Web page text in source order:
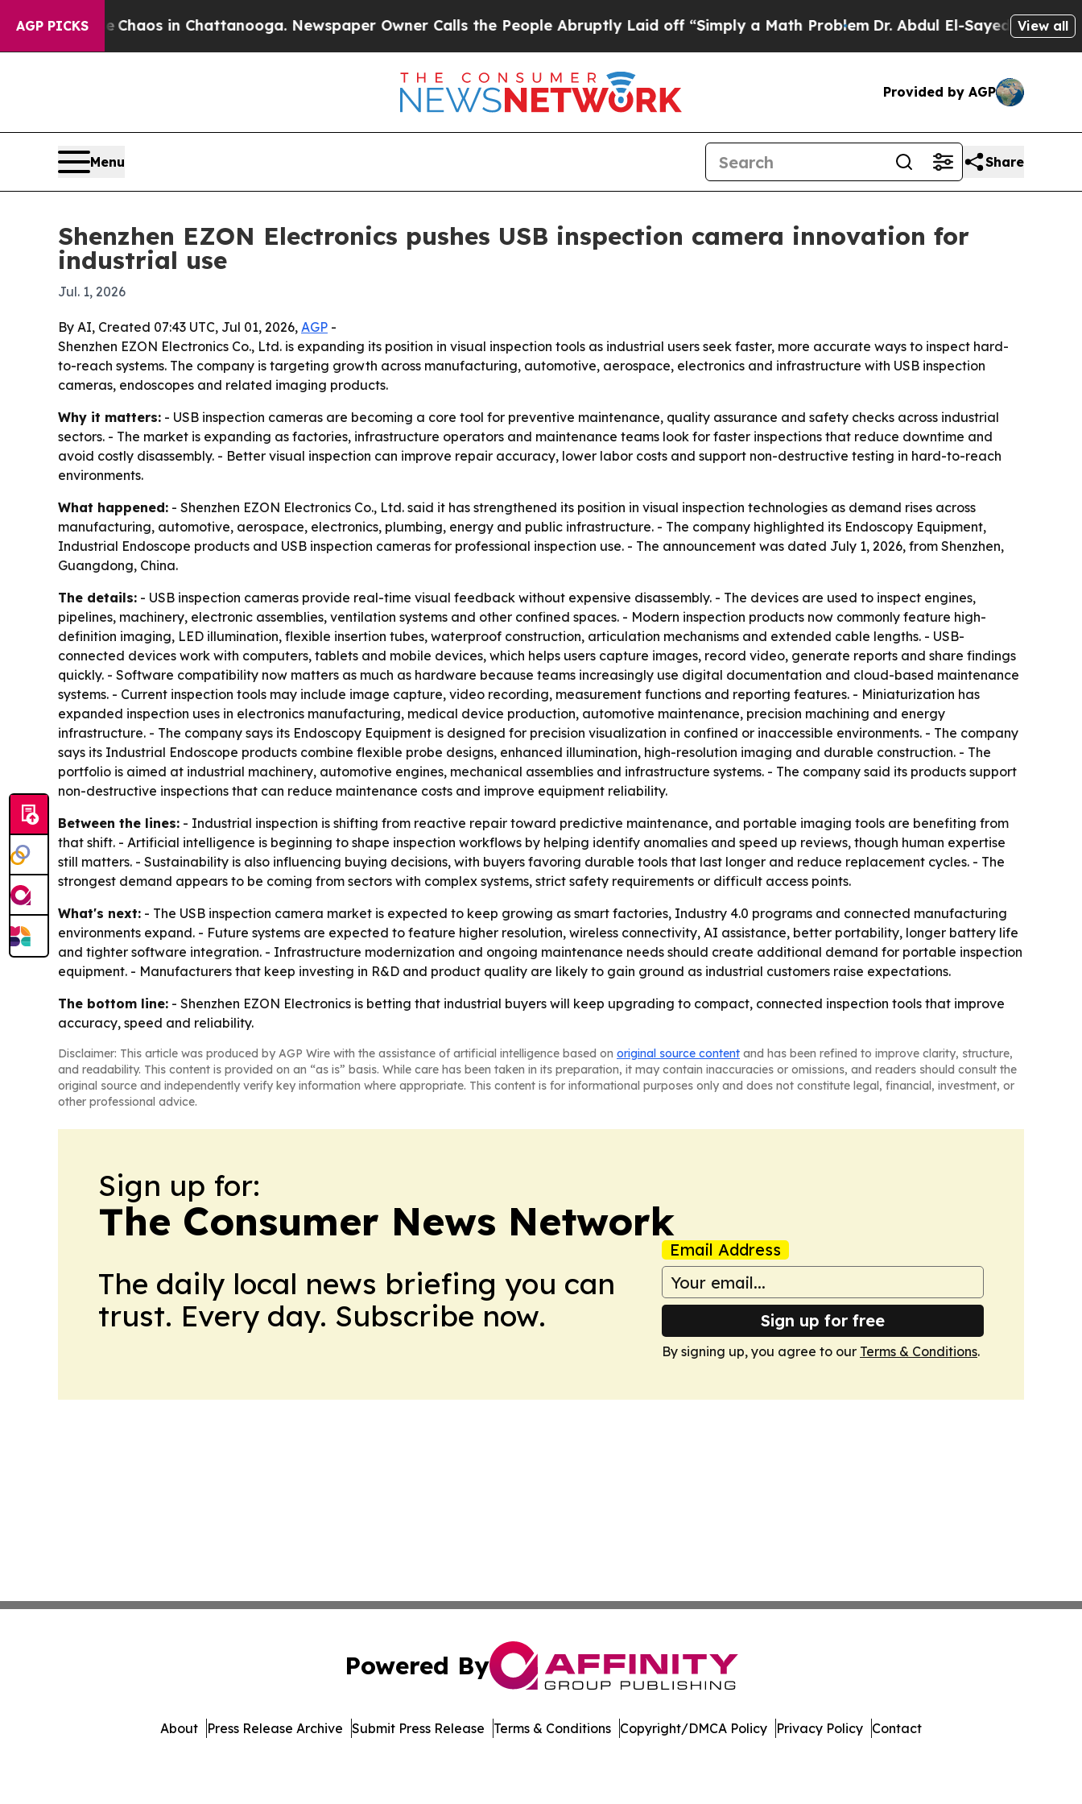
AGP PICKSChaos in Chattanooga. Newspaper Owner Calls the People Abruptly Laid off “Simply a Math ProblemDr. Abdul El-Sayed on HistoricView all
Provided by AGP
Menu Share
Shenzhen EZON Electronics pushes USB inspection camera innovation for
industrial use
Jul. 1, 2026
By AI, Created 07:43 UTC, Jul 01, 2026, AGP -
Shenzhen EZON Electronics Co., Ltd. is expanding its position in visual inspection tools as industrial users seek faster, more accurate ways to inspect hard-
to-reach systems. The company is targeting growth across manufacturing, automotive, aerospace, electronics and infrastructure with USB inspection
cameras, endoscopes and related imaging products.
Why it matters: - USB inspection cameras are becoming a core tool for preventive maintenance, quality assurance and safety checks across industrial
sectors. - The market is expanding as factories, infrastructure operators and maintenance teams look for faster inspections that reduce downtime and
avoid costly disassembly. - Better visual inspection can improve repair accuracy, lower labor costs and support non-destructive testing in hard-to-reach
environments.
What happened: - Shenzhen EZON Electronics Co., Ltd. said it has strengthened its position in visual inspection technologies as demand rises across
manufacturing, automotive, aerospace, electronics, plumbing, energy and public infrastructure. - The company highlighted its Endoscopy Equipment,
Industrial Endoscope products and USB inspection cameras for professional inspection use. - The announcement was dated July 1, 2026, from Shenzhen,
Guangdong, China.
The details: - USB inspection cameras provide real-time visual feedback without expensive disassembly. - The devices are used to inspect engines,
pipelines, machinery, electronic assemblies, ventilation systems and other confined spaces. - Modern inspection products now commonly feature high-
definition imaging, LED illumination, flexible insertion tubes, waterproof construction, articulation mechanisms and extended cable lengths. - USB-
connected devices work with computers, tablets and mobile devices, which helps users capture images, record video, generate reports and share findings
quickly. - Software compatibility now matters as much as hardware because teams increasingly use digital documentation and cloud-based maintenance
systems. - Current inspection tools may include image capture, video recording, measurement functions and reporting features. - Miniaturization has
expanded inspection uses in electronics manufacturing, medical device production, automotive maintenance, precision machining and energy
infrastructure. - The company says its Endoscopy Equipment is designed for precision visualization in confined or inaccessible environments. - The company
says its Industrial Endoscope products combine flexible probe designs, enhanced illumination, high-resolution imaging and durable construction. - The
portfolio is aimed at industrial machinery, automotive engines, mechanical assemblies and infrastructure systems. - The company said its products support
non-destructive inspections that can reduce maintenance costs and improve equipment reliability.
Between the lines: - Industrial inspection is shifting from reactive repair toward predictive maintenance, and portable imaging tools are benefiting from
that shift. - Artificial intelligence is beginning to shape inspection workflows by helping identify anomalies and speed up reviews, though human expertise
still matters. - Sustainability is also influencing buying decisions, with buyers favoring durable tools that last longer and reduce replacement cycles. - The
strongest demand appears to be coming from sectors with complex systems, strict safety requirements or difficult access points.
What's next: - The USB inspection camera market is expected to keep growing as smart factories, Industry 4.0 programs and connected manufacturing
environments expand. - Future systems are expected to feature higher resolution, wireless connectivity, AI assistance, better portability, longer battery life
and tighter software integration. - Infrastructure modernization and ongoing maintenance needs should create additional demand for portable inspection
equipment. - Manufacturers that keep investing in R&D and product quality are likely to gain ground as industrial customers raise expectations.
The bottom line: - Shenzhen EZON Electronics is betting that industrial buyers will keep upgrading to compact, connected inspection tools that improve
accuracy, speed and reliability.
Disclaimer: This article was produced by AGP Wire with the assistance of artificial intelligence based on original source content and has been refined to improve clarity, structure,
and readability. This content is provided on an “as is” basis. While care has been taken in its preparation, it may contain inaccuracies or omissions, and readers should consult the
original source and independently verify key information where appropriate. This content is for informational purposes only and does not constitute legal, financial, investment, or
other professional advice.
Sign up for:
The Consumer News Network
The daily local news briefing you can
trust. Every day. Subscribe now.
Email Address
Sign up for free
By signing up, you agree to our Terms & Conditions.
Powered By
About Press Release Archive Submit Press Release Terms & Conditions Copyright/DMCA Policy Privacy Policy Contact